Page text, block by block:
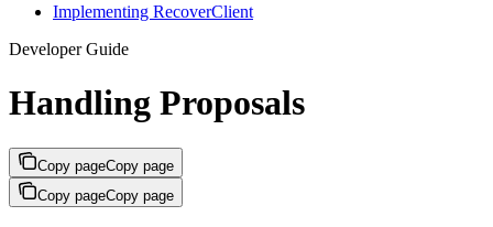
Implementing RecoverClient
Developer Guide
Handling Proposals
Copy pageCopy page
Copy pageCopy page